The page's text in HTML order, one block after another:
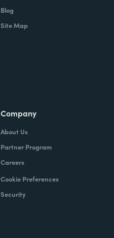
Blog
Site Map
Company
About Us
Partner Program
Careers
Cookie Preferences
Security